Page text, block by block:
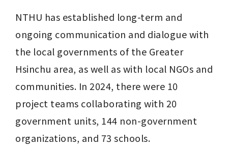
NTHU has established long-term and
ongoing communication and dialogue with
the local governments of the Greater
Hsinchu area, as well as with local NGOs and
communities. In 2024, there were 10
project teams collaborating with 20
government units, 144 non-government
organizations, and 73 schools.